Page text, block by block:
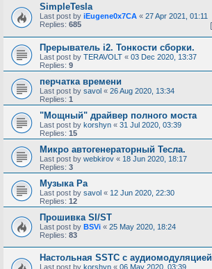
SimpleTesla
Last post by iEugene0x7CA « 27 Apr 2021, 01:11
Replies: 685
Прерыватель i2. Тонкости сборки.
Last post by TERAVOLT « 03 Dec 2020, 13:37
Replies: 9
перчатка времени
Last post by savol « 26 Aug 2020, 13:34
Replies: 1
"Мощный" драйвер полного моста
Last post by korshyn « 31 Jul 2020, 03:39
Replies: 15
Микро автогенераторный Тесла.
Last post by webkirov « 18 Jun 2020, 18:17
Replies: 3
Музыка Ра
Last post by savol « 12 Jun 2020, 22:30
Replies: 12
Прошивка SI/ST
Last post by BSVi « 25 May 2020, 18:24
Replies: 83
Настольная SSTC с аудиомодуляцией
Last post by korshyn « 06 May 2020, 03:39